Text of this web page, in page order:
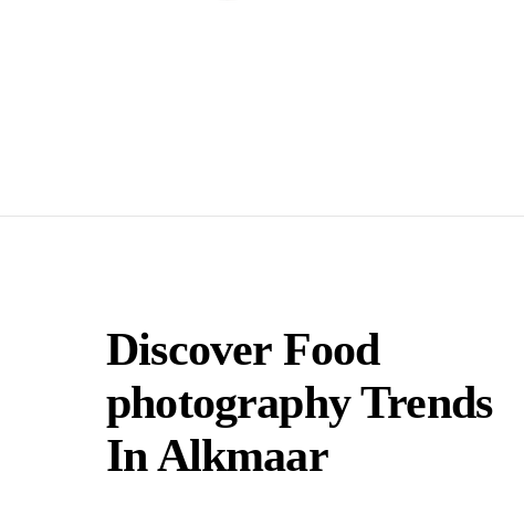
Discover Food
photography Trends
In Alkmaar